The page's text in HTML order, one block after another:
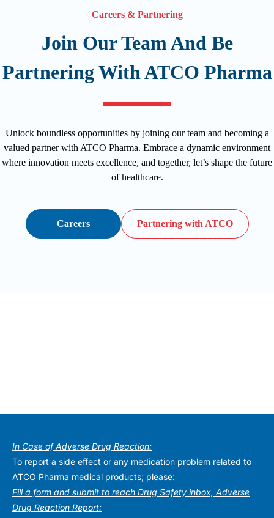
Careers & Partnering
Join Our Team And Be
Partnering With ATCO Pharma
Unlock boundless opportunities by joining our team and becoming a
valued partner with ATCO Pharma. Embrace a dynamic environment
where innovation meets excellence, and together, let’s shape the future
of healthcare.
Careers Partnering with ATCO
In Case of Adverse Drug Reaction:
To report a side effect or any medication problem related to
ATCO Pharma medical products; please:
Fill a form and submit to reach Drug Safety inbox, Adverse
Drug Reaction Report: